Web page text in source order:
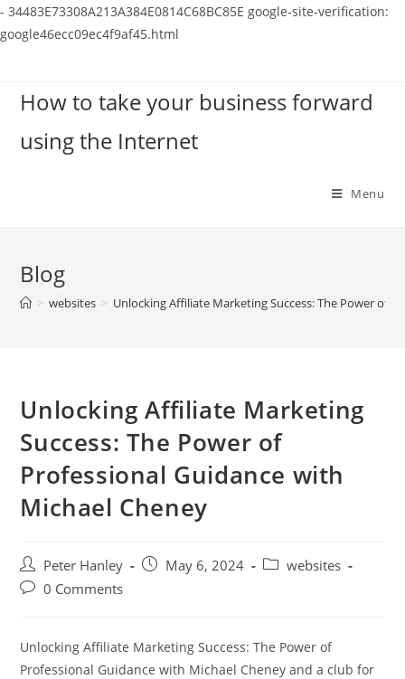
- 34483E73308A213A384E0814C68BC85E google-site-verification:
google46ecc09ec4f9af45.html
contentHow to take your business forward
using the Internet
Menu
Blog
> websites > Unlocking Affiliate Marketing Success: The Power of
Unlocking Affiliate Marketing
Success: The Power of
Professional Guidance with
Michael Cheney
Post
author:
Peter Hanley
PostMay 6, 2024
Postwebsites
Post0 Comments
Unlocking Affiliate Marketing Success: The Power of
Professional Guidance with Michael Cheney and a club for